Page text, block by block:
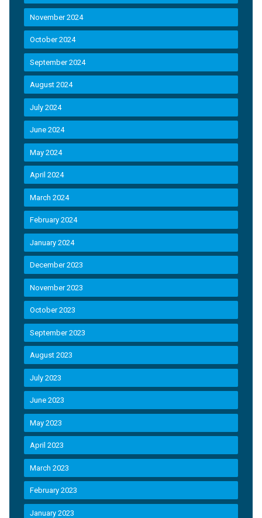
November 2024
October 2024
September 2024
August 2024
July 2024
June 2024
May 2024
April 2024
March 2024
February 2024
January 2024
December 2023
November 2023
October 2023
September 2023
August 2023
July 2023
June 2023
May 2023
April 2023
March 2023
February 2023
January 2023